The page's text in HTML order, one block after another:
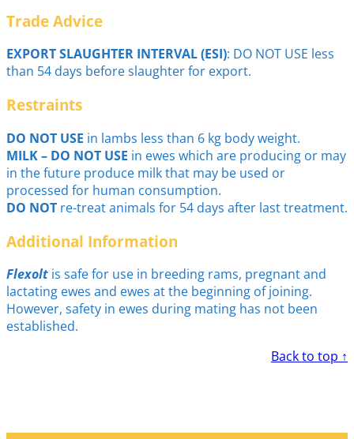
Trade Advice
EXPORT SLAUGHTER INTERVAL (ESI): DO NOT USE less
than 54 days before slaughter for export.
Restraints
DO NOT USE in lambs less than 6 kg body weight.
MILK – DO NOT USE in ewes which are producing or may
in the future produce milk that may be used or
processed for human consumption.
DO NOT re-treat animals for 54 days after last treatment.
Additional Information
Flexolt is safe for use in breeding rams, pregnant and
lactating ewes and ewes at the beginning of joining.
However, safety in ewes during mating has not been
established.
Back to top ↑